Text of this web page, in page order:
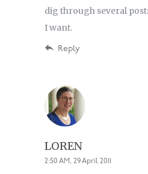
dig through several
I want.
Reply
LOREN
2:50 AM, 29 April 2011